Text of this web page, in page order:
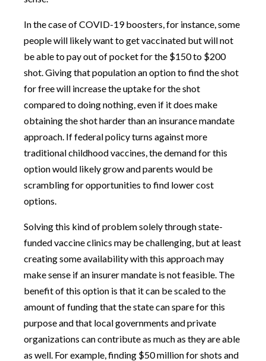
In the case of COVID-19 boosters, for instance, some
people will likely want to get vaccinated but will not
be able to pay out of pocket for the $150 to $200
shot. Giving that population an option to find the shot
for free will increase the uptake for the shot
compared to doing nothing, even if it does make
obtaining the shot harder than an insurance mandate
approach. If federal policy turns against more
traditional childhood vaccines, the demand for this
option would likely grow and parents would be
scrambling for opportunities to find lower cost
options.
Solving this kind of problem solely through state-
funded vaccine clinics may be challenging, but at least
creating some availability with this approach may
make sense if an insurer mandate is not feasible. The
benefit of this option is that it can be scaled to the
amount of funding that the state can spare for this
purpose and that local governments and private
organizations can contribute as much as they are able
as well. For example, finding $50 million for shots and